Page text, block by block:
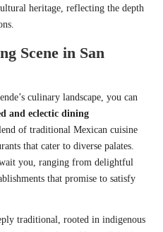
heritage, reflecting the depth
Scene in San
culinary landscape, you can
and eclectic dining
of traditional Mexican cuisine
that cater to diverse palates.
you, ranging from delightful
that promise to satisfy
traditional, rooted in indigenous